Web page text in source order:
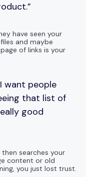
have seen your
and maybe
of links is your
want people
that list of
good
searches your
content or old
you just lost trust.